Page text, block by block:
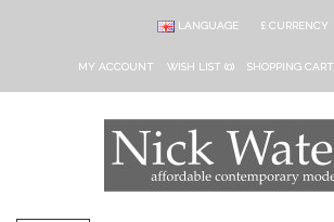
£ CURRENCY
LANGUAGE
MY ACCOUNT WISH LIST (0) SHOPPING CART